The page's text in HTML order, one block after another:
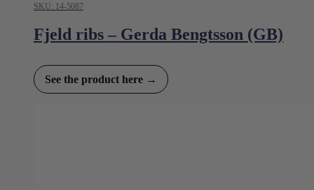
SKU: 14-5087
Fjeld ribs – Gerda Bengtsson (GB)
See the product here →